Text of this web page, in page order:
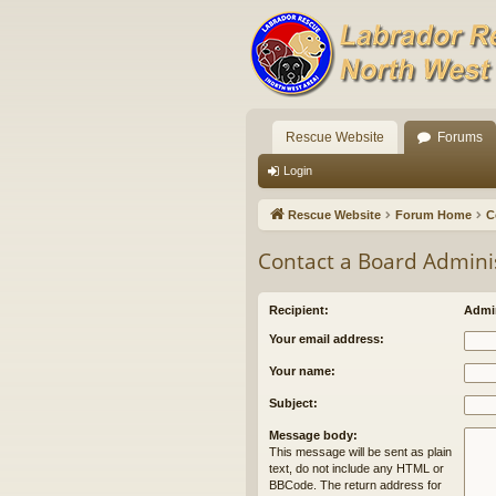
Rescue Website Forums
Login
Rescue Website Forum Home
Contact a Board
Recipient:
Your email address:
Your name:
Subject:
Message body:
This message will be sent as plain
text, do not include any HTML or
BBCode. The return address for